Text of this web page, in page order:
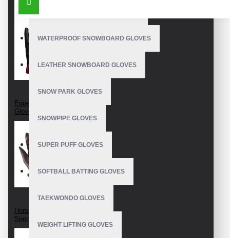
WATERPROOF SNOWBOARD GLOVES
LEATHER SNOWBOARD GLOVES
SNOW PARK GLOVES
SNOWPIPE GLOVES
SUPER PUFF GLOVES
SOFTBALL BATTING GLOVES
TAEKWONDO GLOVES
WEIGHT LIFTING GLOVES
_Embroidery logo on straps
Size: S, M, XL, XXL, etc
Customize in multiple colors
Product Guide: Riding Gloves Care
Equestrian Riding
Gloves
Horseback Riding
Sport Gloves